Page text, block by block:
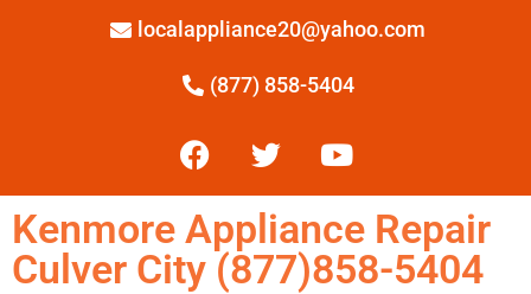
localappliance20@yahoo.com
(877) 858-5404
Kenmore Appliance Repair
Culver City (877)858-5404